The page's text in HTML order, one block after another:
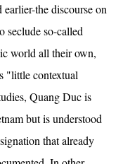
the discourse on
seclude so-called
world all their own,
"little contextual
Quang Duc is
but is understood
that already